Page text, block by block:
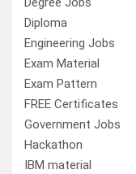
Diploma
Engineering Jobs
Exam Material
Exam Pattern
FREE Certificates
Government Jobs
Hackathon
IBM material